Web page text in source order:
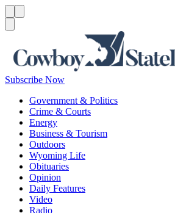
Subscribe Now
Government & Politics
Crime & Courts
Energy
Business & Tourism
Outdoors
Wyoming Life
Obituaries
Opinion
Daily Features
Video
Radio